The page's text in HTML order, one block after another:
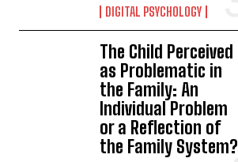
DIGITAL PSYCHOLOGY
The Child Perceived
as Problematic in
the Family: An
Individual Problem
or a Reflection of
the Family System?